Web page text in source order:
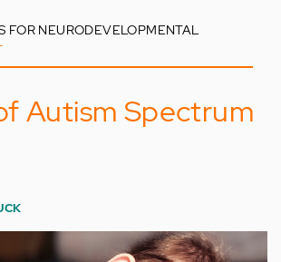
FOR NEURODEVELOPMENTAL
Autism Spectrum